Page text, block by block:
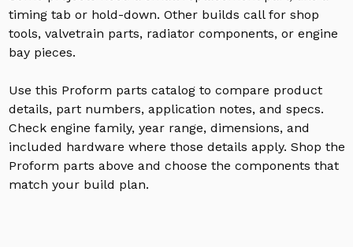
timing tab or hold-down. Other builds call for shop
tools, valvetrain parts, radiator components, or engine
bay pieces.
Use this Proform parts catalog to compare product
details, part numbers, application notes, and specs.
Check engine family, year range, dimensions, and
included hardware where those details apply. Shop the
Proform parts above and choose the components that
match your build plan.